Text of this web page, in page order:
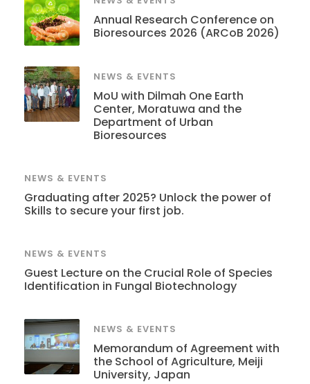
Annual Research Conference on
Bioresources 2026 (ARCoB 2026)
NEWS & EVENTS
MoU with Dilmah One Earth
Center, Moratuwa and the
Department of Urban
Bioresources
NEWS & EVENTS
Graduating after 2025? Unlock the power of
Skills to secure your first job.
NEWS & EVENTS
Guest Lecture on the Crucial Role of Species
Identification in Fungal Biotechnology
NEWS & EVENTS
Memorandum of Agreement with
the School of Agriculture, Meiji
University, Japan